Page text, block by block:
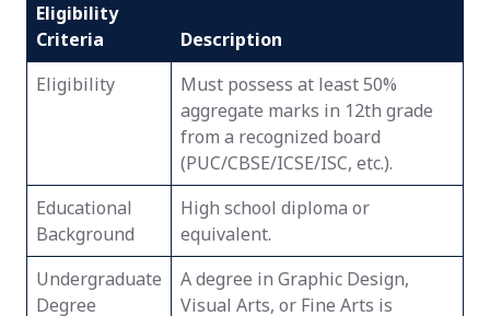
Eligibility
Criteria
Description
Eligibility
Must possess at least 50%
aggregate marks in 12th grade
from a recognized board
(PUC/CBSE/ICSE/ISC, etc.).
Educational
Background
High school diploma or
equivalent.
Undergraduate
Degree
A degree in Graphic Design,
Visual Arts, or Fine Arts is